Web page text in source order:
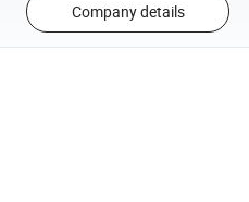
Company details